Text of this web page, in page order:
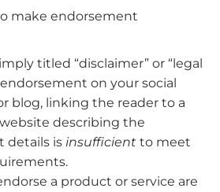
make endorsement
titled “disclaimer” or “legal
on your social
blog, linking the reader to a
describing the
details is insufficient to meet
a product or service are